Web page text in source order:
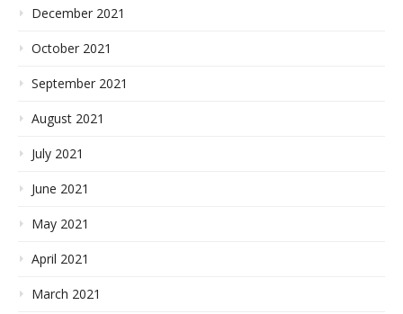
December 2021
October 2021
September 2021
August 2021
July 2021
June 2021
May 2021
April 2021
March 2021